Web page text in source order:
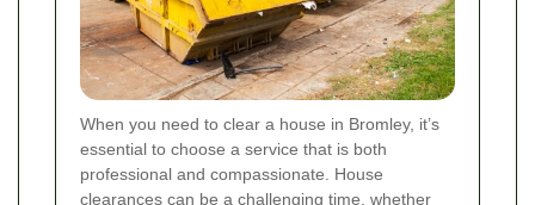
When you need to clear a house in Bromley, it’s
essential to choose a service that is both
professional and compassionate. House
clearances can be a challenging time, whether